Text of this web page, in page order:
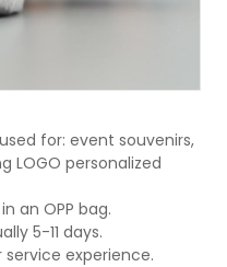
for: event souvenirs,
LOGO personalized
an OPP bag.
5-11 days.
experience.